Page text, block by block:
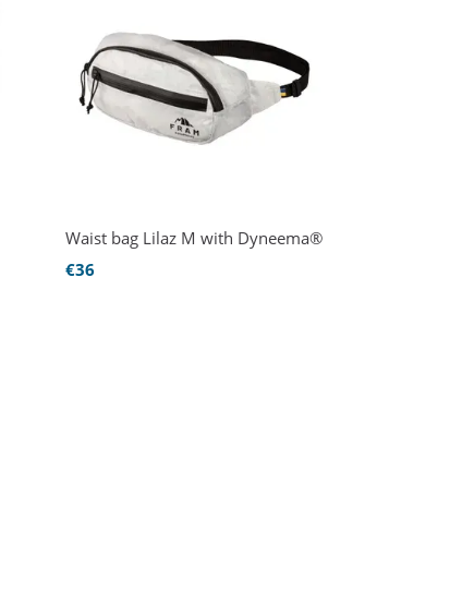
Waist bag Lilaz M with Dyneema®
€36